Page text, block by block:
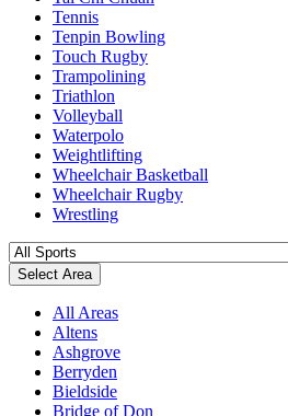
Tennis
Tenpin Bowling
Touch Rugby
Trampolining
Triathlon
Volleyball
Waterpolo
Weightlifting
Wheelchair Basketball
Wheelchair Rugby
Wrestling
Select Area
All Areas
Altens
Ashgrove
Berryden
Bieldside
Bridge of Don